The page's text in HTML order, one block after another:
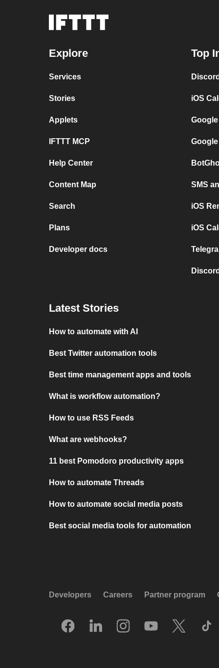
Explore
Services
Stories
Applets
IFTTT MCP
Help Center
Content Map
Search
Plans
Developer docs
Top
iOS
SMS
iOS
iOS
Latest Stories
How to automate with AI
Best Twitter automation tools
Best time management apps and tools
What is workflow automation?
How to use RSS Feeds
What are webhooks?
11 best Pomodoro productivity apps
How to automate Threads
How to automate social media posts
Best social media tools for automation
Developers Careers Partner program